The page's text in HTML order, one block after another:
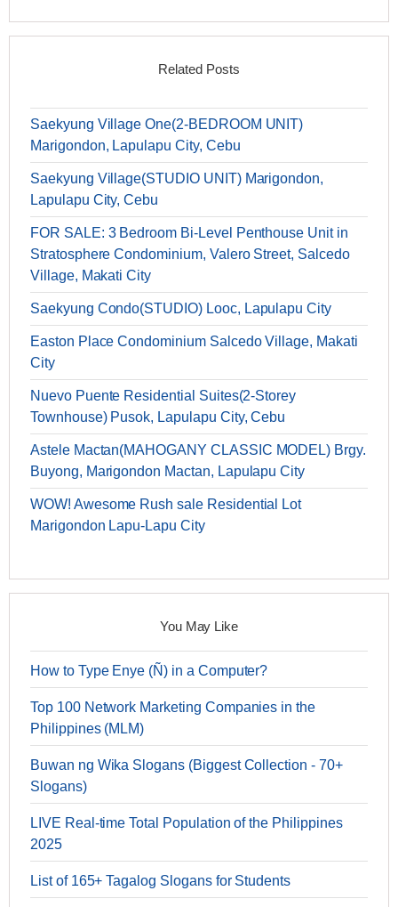
Related Posts
Saekyung Village One(2-BEDROOM UNIT)
Marigondon, Lapulapu City, Cebu
Saekyung Village(STUDIO UNIT) Marigondon,
Lapulapu City, Cebu
FOR SALE: 3 Bedroom Bi-Level Penthouse Unit in
Stratosphere Condominium, Valero Street, Salcedo
Village, Makati City
Saekyung Condo(STUDIO) Looc, Lapulapu City
Easton Place Condominium Salcedo Village, Makati
City
Nuevo Puente Residential Suites(2-Storey
Townhouse) Pusok, Lapulapu City, Cebu
Astele Mactan(MAHOGANY CLASSIC MODEL) Brgy.
Buyong, Marigondon Mactan, Lapulapu City
WOW! Awesome Rush sale Residential Lot
Marigondon Lapu-Lapu City
You May Like
How to Type Enye (Ñ) in a Computer?
Top 100 Network Marketing Companies in the
Philippines (MLM)
Buwan ng Wika Slogans (Biggest Collection - 70+
Slogans)
LIVE Real-time Total Population of the Philippines
2025
List of 165+ Tagalog Slogans for Students